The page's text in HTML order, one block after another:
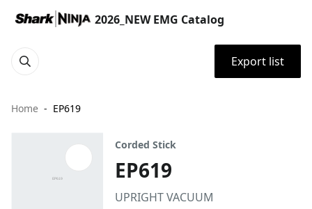
2026_NEW EMG Catalog
Export list
Home EP619
Corded Stick
EP619
UPRIGHT VACUUM